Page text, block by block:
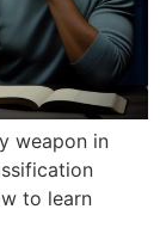
weapon in
to learn